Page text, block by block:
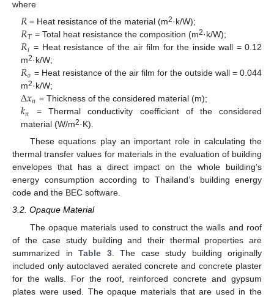
where
𝑅 = Heat resistance of the material (m2·k/W);
𝑅𝑇 = Total heat resistance the composition (m2·k/W);
𝑅𝑖 = Heat resistance of the air film for the inside wall = 0.12
m2·k/W;
𝑅𝑜 = Heat resistance of the air film for the outside wall = 0.044
m2·k/W;
Δ𝑥𝑛 = Thickness of the considered material (m);
𝑘𝑛
= Thermal conductivity coefficient of the considered
material (W/m2·K).
These equations play an important role in calculating the
thermal transfer values for materials in the evaluation of building
envelopes that has a direct impact on the whole building’s
energy consumption according to Thailand’s building energy
code and the BEC software.
3.2. Opaque Material
The opaque materials used to construct the walls and roof
of the case study building and their thermal properties are
summarized in Table 3. The case study building originally
included only autoclaved aerated concrete and concrete plaster
for the walls. For the roof, reinforced concrete and gypsum
plates were used. The opaque materials that are used in the